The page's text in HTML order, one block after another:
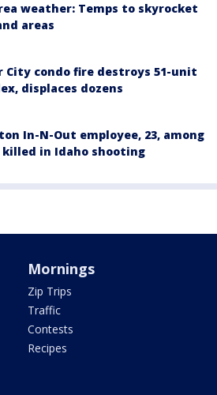
weather: Temps to skyrocket
areas
City condo fire destroys 51-unit
displaces dozens
In-N-Out employee, 23, among
killed in Idaho shooting
Mornings
Zip Trips
Traffic
Contests
Recipes